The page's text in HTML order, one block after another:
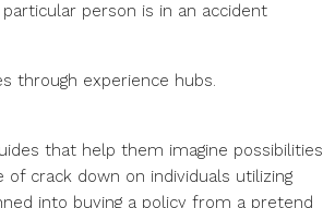
person is in an accident
through experience hubs.
that help them imagine possibilities
crack down on individuals utilizing
into buying a policy from a pretend